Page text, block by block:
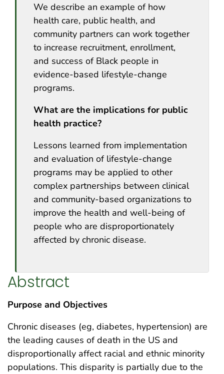
We describe an example of how
health care, public health, and
community partners can work together
to increase recruitment, enrollment,
and success of Black people in
evidence-based lifestyle-change
programs.
What are the implications for public
health practice?
Lessons learned from implementation
and evaluation of lifestyle-change
programs may be applied to other
complex partnerships between clinical
and community-based organizations to
improve the health and well-being of
people who are disproportionately
affected by chronic disease.
Abstract
Purpose and Objectives
Chronic diseases (eg, diabetes, hypertension) are
the leading causes of death in the US and
disproportionally affect racial and ethnic minority
populations. This disparity is partially due to the